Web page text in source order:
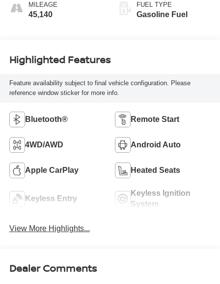
MILEAGE
45,140
FUEL TYPE
Gasoline Fuel
Highlighted Features
Feature availability subject to final vehicle configuration. Please
reference window sticker for more info.
Bluetooth® Remote Start
4WD/AWD Android Auto
Apple CarPlay Heated Seats
Keyless Entry
Keyless Ignition
System
View More Highlights...
Dealer Comments